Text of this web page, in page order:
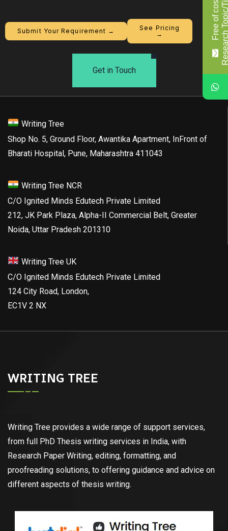
Submit Your Requirement →
See Pricing
→
Get in Touch
Writing Tree
Shop No. 5, Ground Floor, Awantika Apartment, InFront of
Bharati Hospital, Pune, Maharashtra 411043
Writing Tree NCR
C/O Ignited Minds Edutech Private Limited
212, JK Park Plaza, Alpha-II Commercial Belt, Greater
Noida, Uttar Pradesh 201310
Writing Tree UK
C/O Ignited Minds Edutech Private Limited
124 City Road, London,
EC1V 2 NX
WRITING TREE
Writing Tree provides a wide range of support services,
from full PhD Thesis writing services in India, with
Research Paper Writing, editing, formatting, and
proofreading solutions, to offering guidance and advice on
different aspects of thesis writing.
F
r
e
e
o
f
c
o
s
t
R
e
s
e
a
r
c
h
T
o
p
i
c
/
T
i
t
l